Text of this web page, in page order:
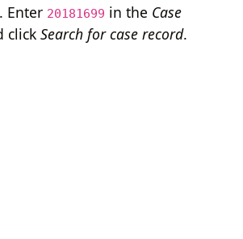
. Enter 20181699 in the Case
click Search for case record.